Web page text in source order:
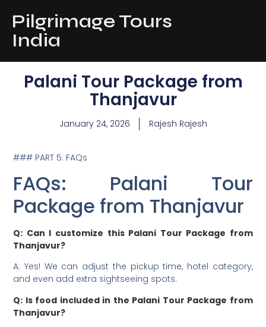
Pilgrimage Tours
India
Palani Tour Package from
Thanjavur
January 24, 2026 Rajesh Rajesh
### PART 5: FAQs
FAQs: Palani Tour
Package from Thanjavur
Q: Can I customize this Palani Tour Package from
Thanjavur?
A: Yes! We can adjust the pickup time, hotel category,
and even add extra sightseeing spots.
Q: Is food included in the Palani Tour Package from
Thanjavur?